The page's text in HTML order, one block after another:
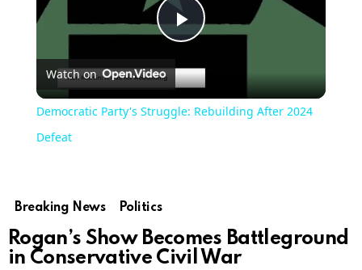
Play
Video
Watch on
Democratic Party's Struggle: Rebuilding After 2024
Defeat
Breaking News Politics
Rogan’s Show Becomes Battleground
in Conservative Civil War